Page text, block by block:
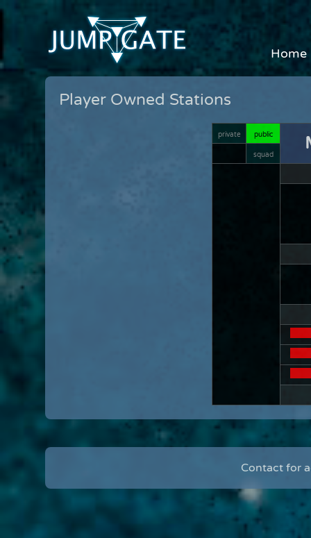
Home
Player Owned Stations
private public
squad
Contact for